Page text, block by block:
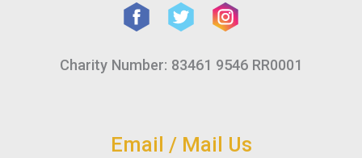
Charity Number: 83461 9546 RR0001
Email / Mail Us